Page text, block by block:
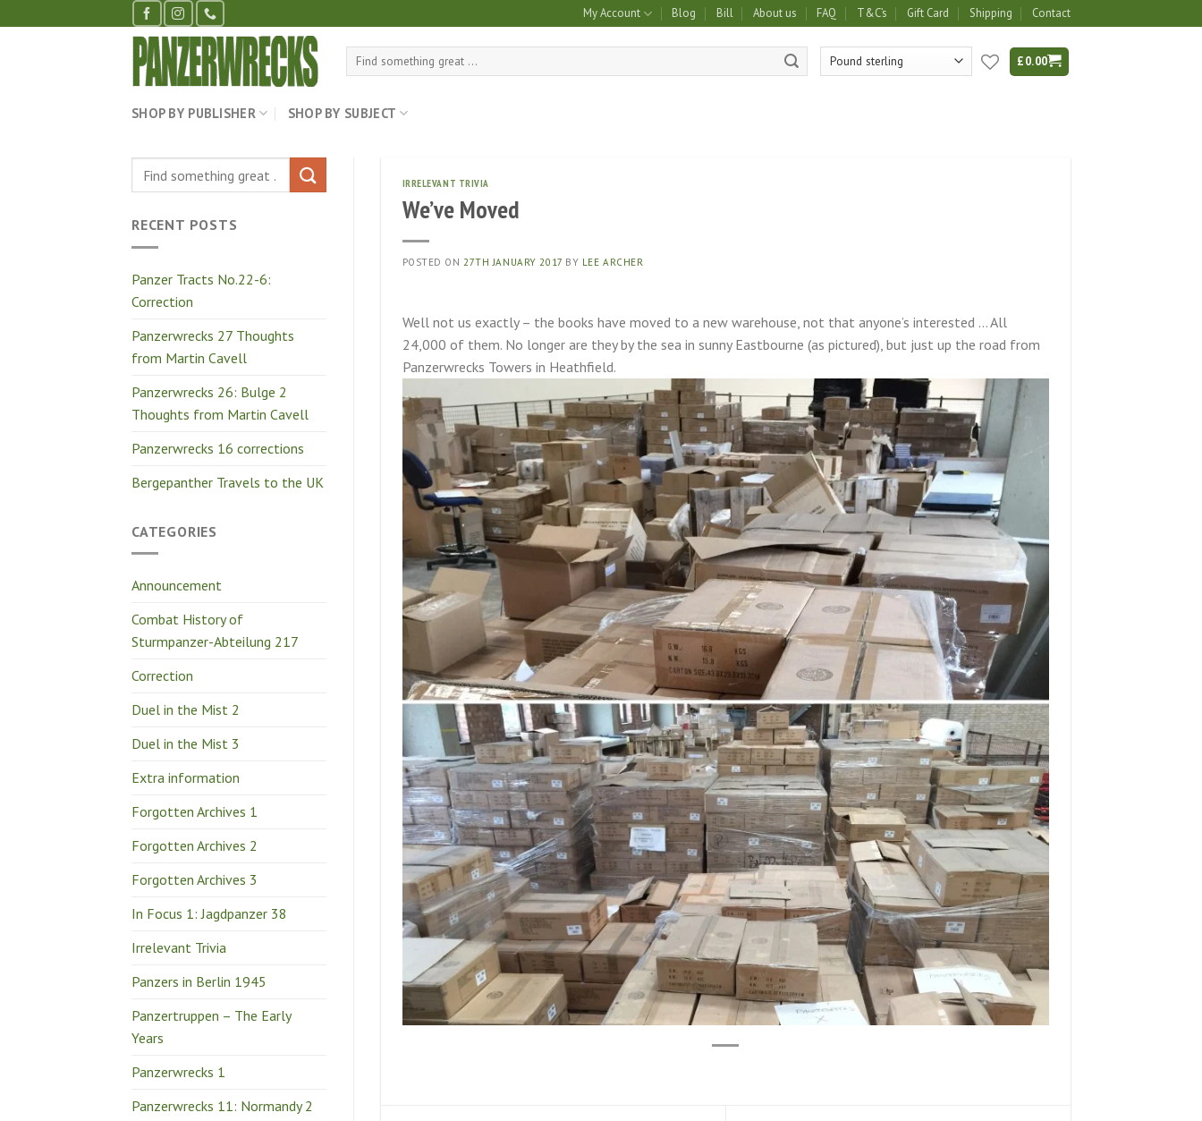
to
My Account Blog Bill About us FAQ T&C’s Gift Card Shipping Contact
Search
£0.00
SHOP BY PUBLISHER SHOP BY SUBJECT
RECENT POSTS
Panzer Tracts No.22-6:
Correction
Panzerwrecks 27 Thoughts
from Martin Cavell
Panzerwrecks 26: Bulge 2
Thoughts from Martin Cavell
Panzerwrecks 16 corrections
Bergepanther Travels to the UK
CATEGORIES
Announcement
Combat History of
Sturmpanzer-Abteilung 217
Correction
Duel in the Mist 2
Duel in the Mist 3
Extra information
Forgotten Archives 1
Forgotten Archives 2
Forgotten Archives 3
In Focus 1: Jagdpanzer 38
Irrelevant Trivia
Panzers in Berlin 1945
Panzertruppen – The Early
Years
Panzerwrecks 1
Panzerwrecks 11: Normandy 2
IRRELEVANT TRIVIA
We’ve Moved
POSTED ON 27TH JANUARY 2017 BY LEE ARCHER
Well not us exactly – the books have moved to a new warehouse, not that anyone’s interested … All
24,000 of them. No longer are they by the sea in sunny Eastbourne (as pictured), but just up the road from
Panzerwrecks Towers in Heathfield.